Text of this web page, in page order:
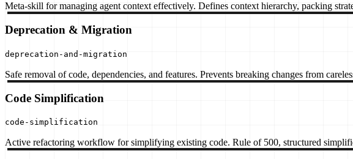
Meta-skill for managing agent context effectively. Defines context hierarchy, packing
Deprecation & Migration
deprecation-and-migration
Safe removal of code, dependencies, and features. Prevents breaking changes from
Code Simplification
code-simplification
Active refactoring workflow for simplifying existing code. Rule of 500, structured